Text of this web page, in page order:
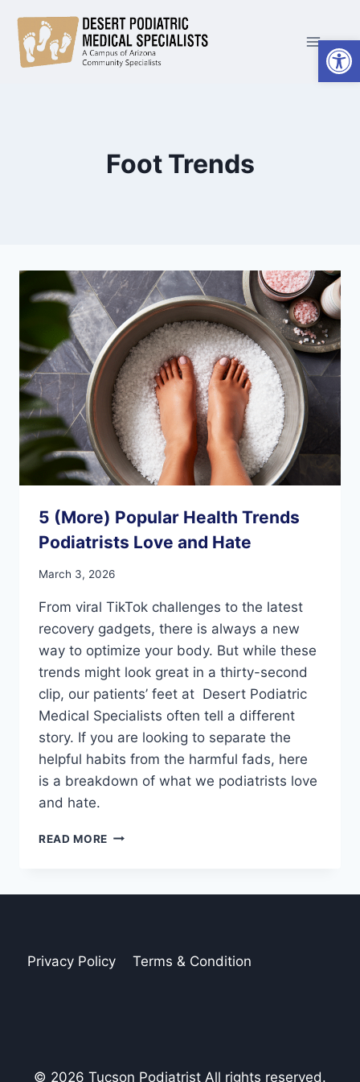
content
Foot Trends
5 (More) Popular Health Trends
Podiatrists Love and Hate
March 3, 2026
From viral TikTok challenges to the latest
recovery gadgets, there is always a new
way to optimize your body. But while these
trends might look great in a thirty-second
clip, our patients’ feet at Desert Podiatric
Medical Specialists often tell a different
story. If you are looking to separate the
helpful habits from the harmful fads, here
is a breakdown of what we podiatrists love
and hate.
READ MORE 5
HATE
Privacy Policy Terms & Condition
© 2026 Tucson Podiatrist All rights reserved.